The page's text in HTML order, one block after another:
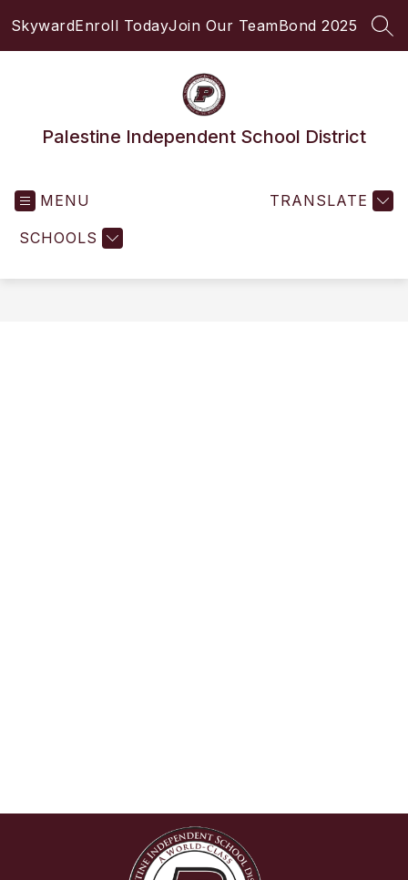
toSkywardEnroll TodayJoin Our TeamBond 2025
Palestine Independent School District
MENU
SCHOOLS
TRANSLATE